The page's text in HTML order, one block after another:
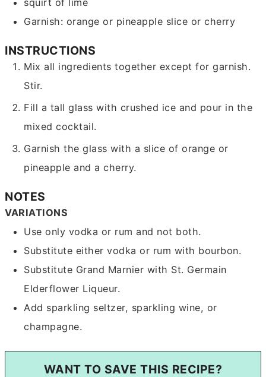
Garnish: orange or pineapple slice or cherry
INSTRUCTIONS
Mix all ingredients together except for garnish.
Stir.
Fill a tall glass with crushed ice and pour in the
mixed cocktail.
Garnish the glass with a slice of orange or
pineapple and a cherry.
NOTES
VARIATIONS
Use only vodka or rum and not both.
Substitute either vodka or rum with bourbon.
Substitute Grand Marnier with St. Germain
Elderflower Liqueur.
Add sparkling seltzer, sparkling wine, or
champagne.
WANT TO SAVE THIS RECIPE?